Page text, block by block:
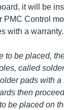
it will be
Control
with a warranty.
to be placed,
called
pads with
then
be placed on